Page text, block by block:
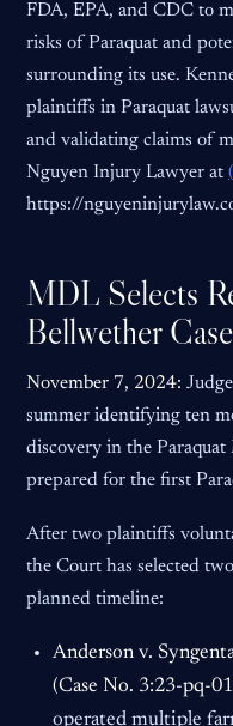
FDA, EPA, and CDC to
risks of Paraquat and
surrounding its use.
plaintiffs in Paraquat
and validating claims of
Nguyen Injury Lawyer at
https://
MDL Selects
Bellwether
November 7, 2024:
summer identifying ten
discovery in the Paraquat
prepared for the first
After two plaintiffs
the Court has selected
planned timeline:
Anderson v.
(Case No. 3:23-pq-
operated multiple